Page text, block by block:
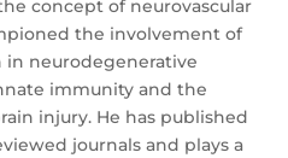
concept of neurovascular
the involvement of
in neurodegenerative
immunity and the
injury. He has published
journals and plays a